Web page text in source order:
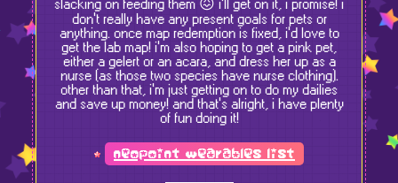
slacking on feeding them 😖 i'll get on it, i promise! i
don't really have any present goals for pets or
anything. once map redemption is fixed, i'd love to
get the lab map! i'm also hoping to get a pink pet,
either a gelert or an acara, and dress her up as a
nurse (as those two species have nurse clothing).
other than that, i'm just getting on to do my dailies
and save up money! and that's alright, i have plenty
of fun doing it!
neopoint wearables list